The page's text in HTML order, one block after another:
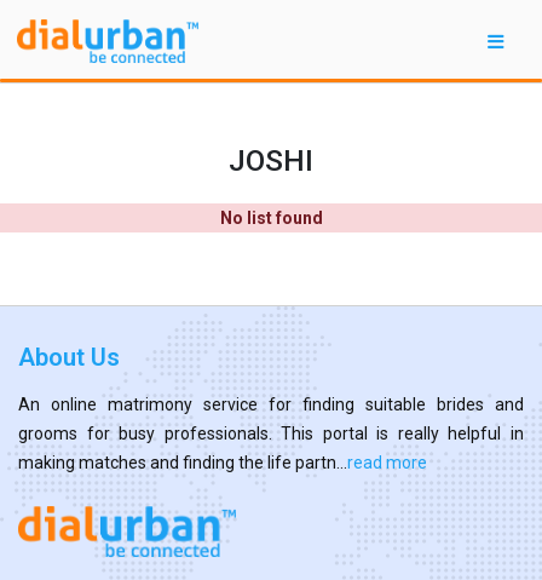
JOSHI
No list found
About Us
An online matrimony service for finding suitable brides and
grooms for busy professionals. This portal is really helpful in
making matches and finding the life partn... read more